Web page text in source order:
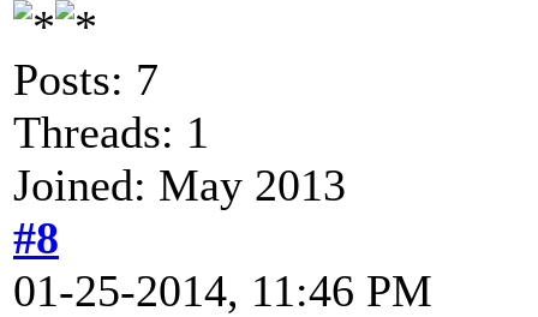
Posts: 7
Threads: 1
Joined: May 2013
#8
01-25-2014, 11:46 PM